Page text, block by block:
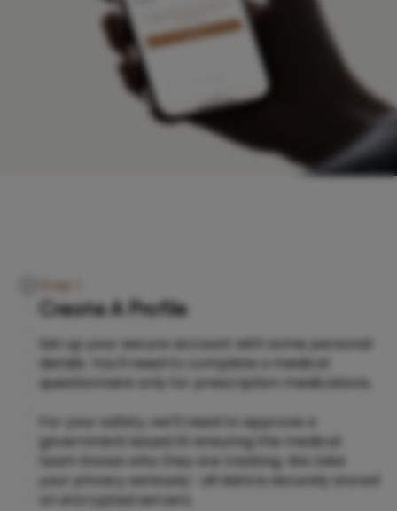
Step 1
Create A Profile
Set up your secure account with some personal
details. You’ll need to complete a medical
questionnaire only for prescription medications.
For your safety, we’ll need to approve a
government issued ID ensuring the medical
team knows who they are treating. We take
your privacy seriously- all data is securely stored
on encrypted servers.